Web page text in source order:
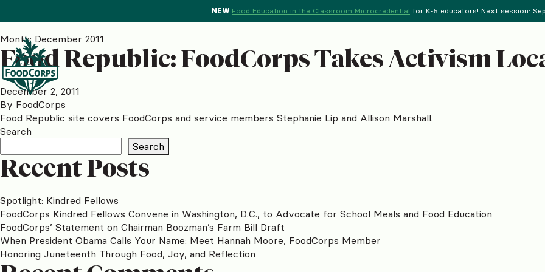
NEW Food Education in the Classroom Microcredential for K-5 educators! Next session:
Month: December 2011
Food Republic: FoodCorps Takes Activism
December 2, 2011
By FoodCorps
Food Republic site covers FoodCorps and service members Stephanie Lip and Allison Marshall.
Search
Search
Recent Posts
Spotlight: Kindred Fellows
FoodCorps Kindred Fellows Convene in Washington, D.C., to Advocate for School Meals and Food Education
FoodCorps’ Statement on Chairman Boozman’s Farm Bill Draft
When President Obama Calls Your Name: Meet Hannah Moore, FoodCorps Member
Honoring Juneteenth Through Food, Joy, and Reflection